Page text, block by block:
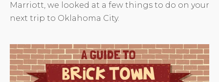
Marriott, we looked at a few things to do on your
next trip to Oklahoma City.